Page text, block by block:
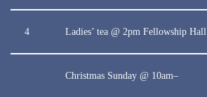
4 Ladies’ tea @ 2pm Fellowship Hall
Christmas Sunday @ 10am–